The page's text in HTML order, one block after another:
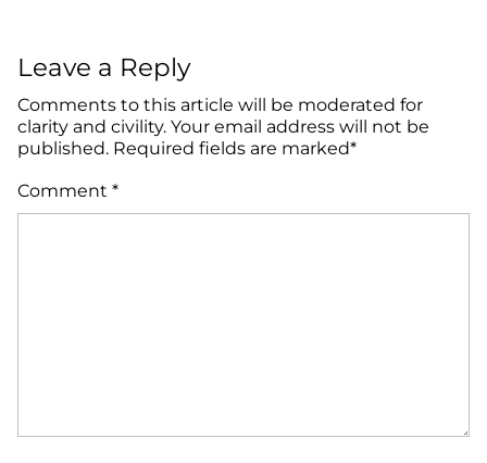
Leave a Reply
Comments to this article will be moderated for
clarity and civility. Your email address will not be
published. Required fields are marked*
Comment *